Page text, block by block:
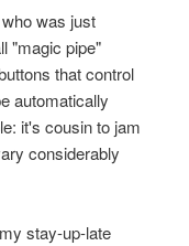
who was just
"magic pipe"
that control
automatically
it's cousin to jam
considerably
stay-up-late